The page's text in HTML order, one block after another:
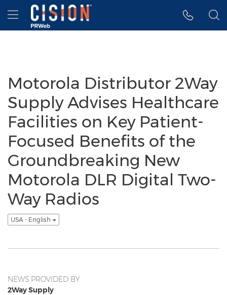
Accessibility Statement
Skip Navigation
Hamburger menu
Motorola Distributor 2Way
Supply Advises Healthcare
Facilities on Key Patient-
Focused Benefits of the
Groundbreaking New
Motorola DLR Digital Two-
Way Radios
USA - English
NEWS PROVIDED BY
2Way Supply